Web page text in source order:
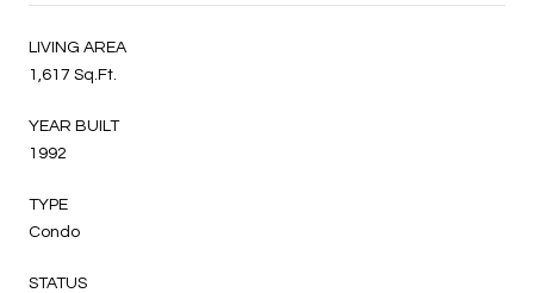
LIVING AREA
1,617 Sq.Ft.
YEAR BUILT
1992
TYPE
Condo
STATUS